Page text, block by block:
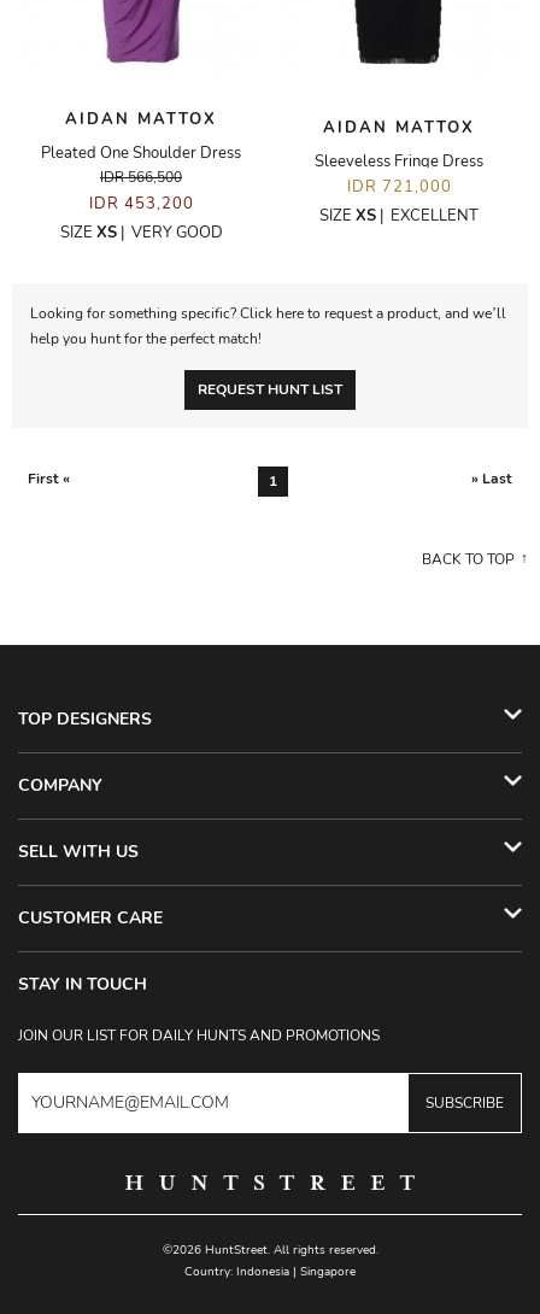
AIDAN MATTOX
Pleated One Shoulder Dress
IDR 566,500
IDR 453,200
SIZE XS| VERY GOOD
AIDAN MATTOX
Sleeveless Fringe Dress
IDR 721,000
SIZE XS | EXCELLENT
Looking for something specific? Click here to request a product, and we’ll
help you hunt for the perfect match!
REQUEST HUNT LIST
First « 1 » Last
BACK TO TOP
TOP DESIGNERS
COMPANY
SELL WITH US
CUSTOMER CARE
STAY IN TOUCH
JOIN OUR LIST FOR DAILY HUNTS AND PROMOTIONS
SUBSCRIBE
©2026 HuntStreet. All rights reserved.
Country: Indonesia | Singapore